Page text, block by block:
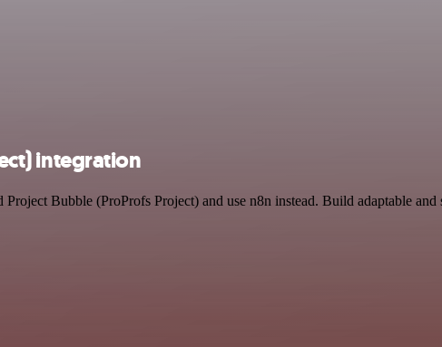
integration
Bubble (ProProfs Project) and use n8n instead. Build adaptable